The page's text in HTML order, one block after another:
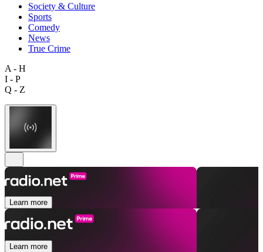
Society & Culture
Sports
Comedy
News
True Crime
A - H
I - P
Q - Z
Learn more
Learn more